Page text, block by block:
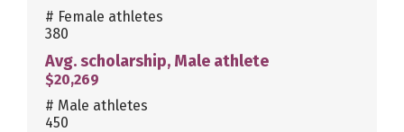
# Female athletes
380
Avg. scholarship, Male athlete
$20,269
# Male athletes
450